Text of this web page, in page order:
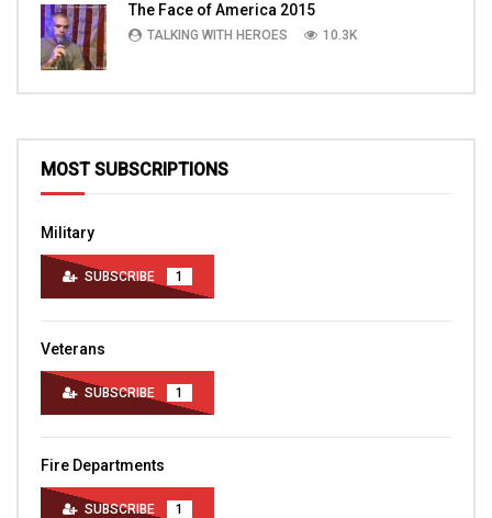
The Face of America 2015
TALKING WITH HEROES 10.3K
MOST SUBSCRIPTIONS
Military
SUBSCRIBE 1
Veterans
SUBSCRIBE 1
Fire Departments
SUBSCRIBE 1